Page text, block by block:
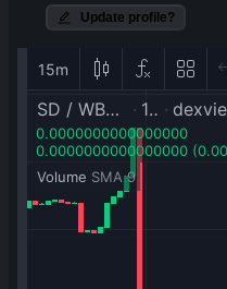
Update profile?